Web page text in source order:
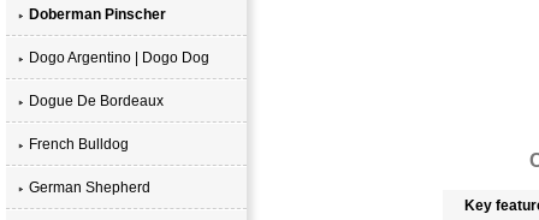
Doberman Pinscher
Dogo Argentino | Dogo Dog
Dogue De Bordeaux
French Bulldog
German Shepherd
Key